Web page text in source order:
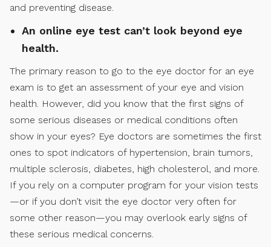
and preventing disease.
An online eye test can’t look beyond eye
health.
The primary reason to go to the eye doctor for an eye
exam is to get an assessment of your eye and vision
health. However, did you know that the first signs of
some serious diseases or medical conditions often
show in your eyes? Eye doctors are sometimes the first
ones to spot indicators of hypertension, brain tumors,
multiple sclerosis, diabetes, high cholesterol, and more.
If you rely on a computer program for your vision tests
—or if you don’t visit the eye doctor very often for
some other reason—you may overlook early signs of
these serious medical concerns.